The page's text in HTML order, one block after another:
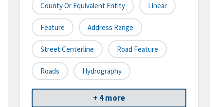
County Or Equivalent Entity Linear
Feature Address Range
Street Centerline Road Feature
Roads Hydrography
+ 4 more